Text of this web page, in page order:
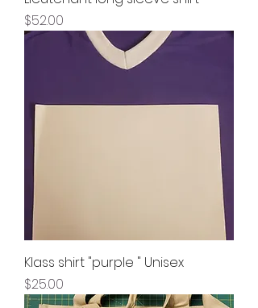
Price
$52.00
Klass shirt "purple " Unisex
Price
$25.00